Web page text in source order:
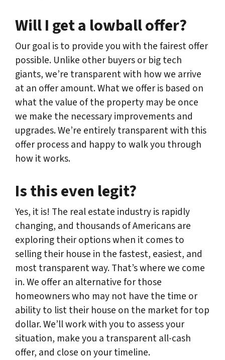
Will I get a lowball offer?
Our goal is to provide you with the fairest offer
possible. Unlike other buyers or big tech
giants, we’re transparent with how we arrive
at an offer amount. What we offer is based on
what the value of the property may be once
we make the necessary improvements and
upgrades. We’re entirely transparent with this
offer process and happy to walk you through
how it works.
Is this even legit?
Yes, it is! The real estate industry is rapidly
changing, and thousands of Americans are
exploring their options when it comes to
selling their house in the fastest, easiest, and
most transparent way. That’s where we come
in. We offer an alternative for those
homeowners who may not have the time or
ability to list their house on the market for top
dollar. We’ll work with you to assess your
situation, make you a transparent all-cash
offer, and close on your timeline.